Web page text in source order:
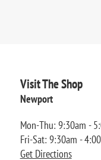
Visit The Shop
Newport
Mon-Thu: 9:30am -
Fri-Sat: 9:30am -
Get Directions